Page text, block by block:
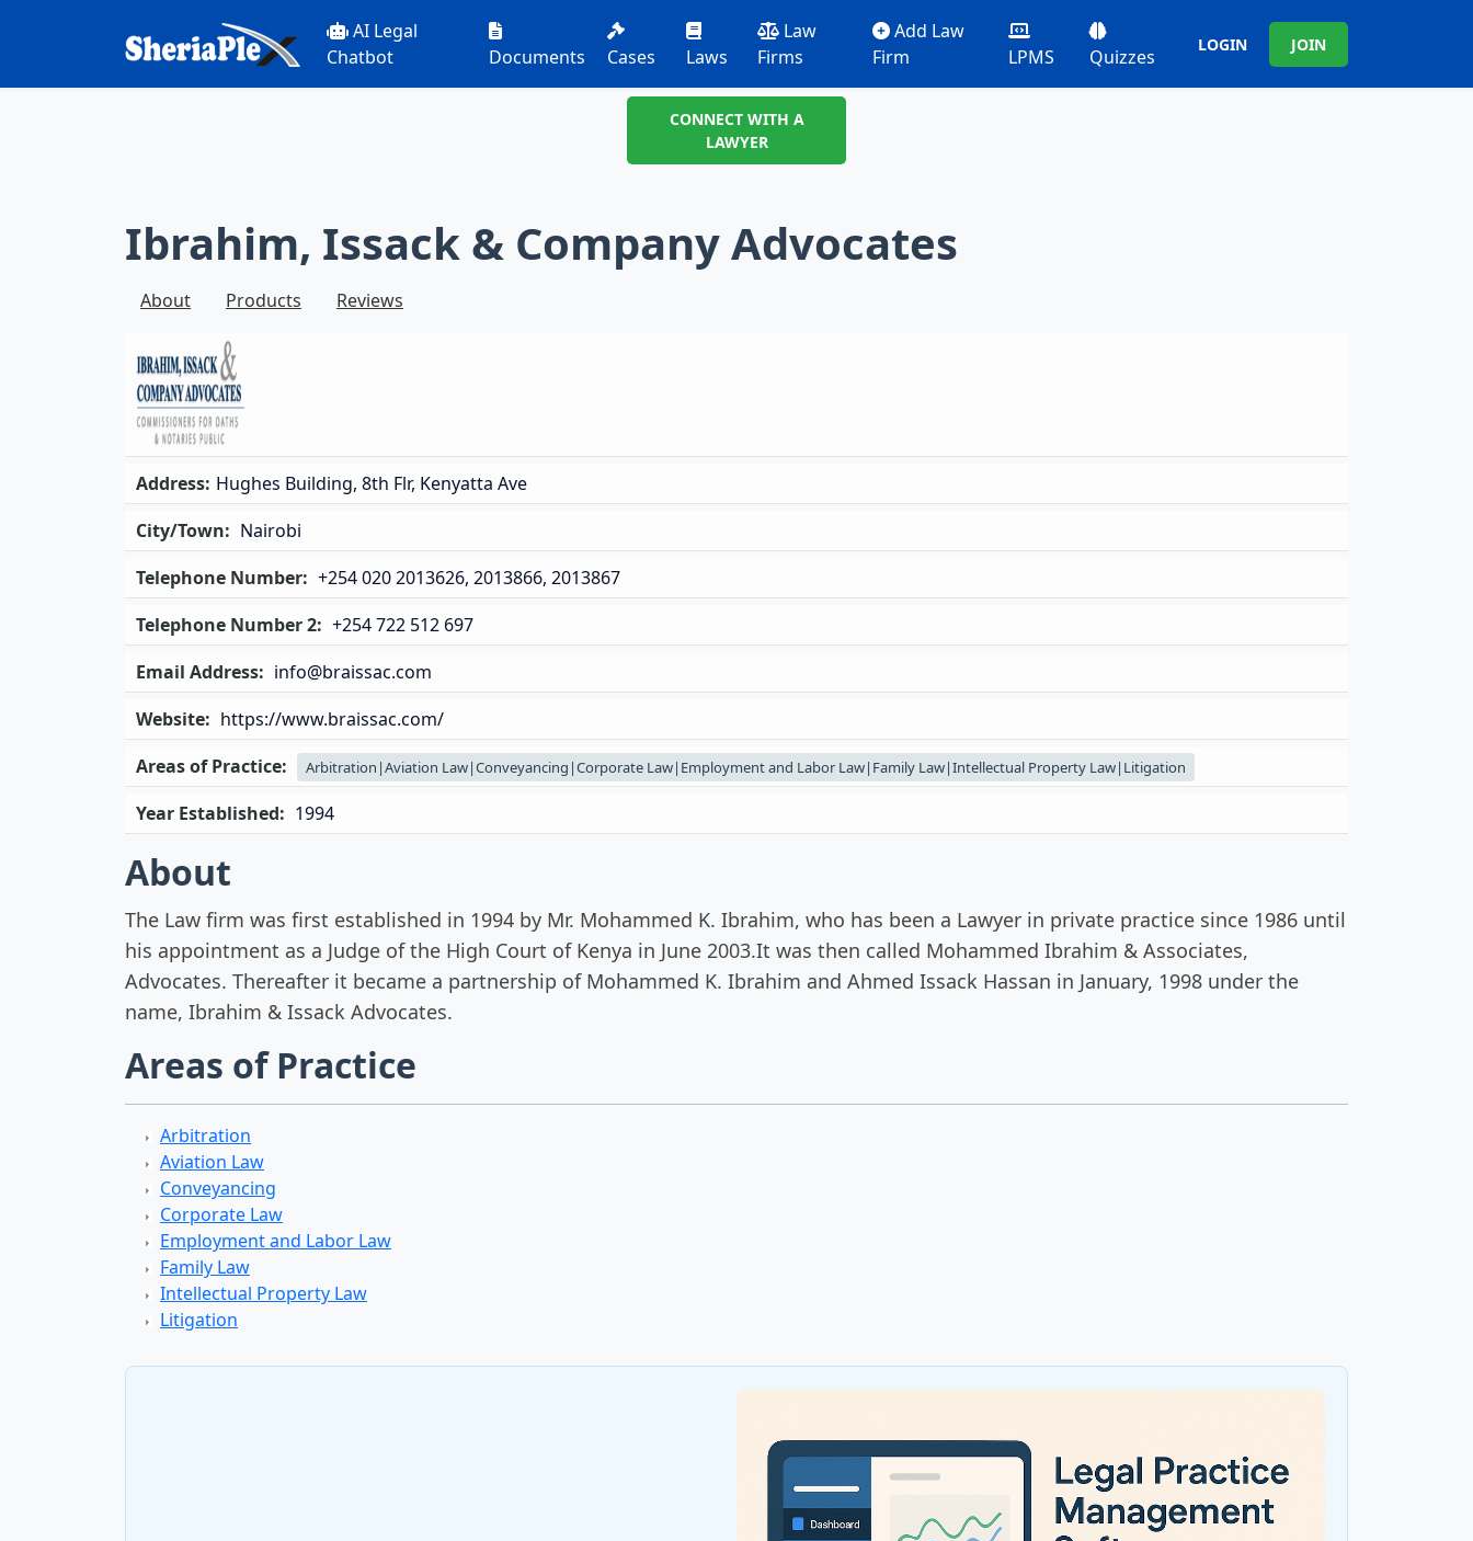
AI Legal
Chatbot
Documents Cases Laws
Law
Firms
Add Law
Firm
LPMS Quizzes
LOGIN JOIN
CONNECT WITH A
LAWYER
Ibrahim, Issack & Company Advocates
About Products Reviews
Address: Hughes Building, 8th Flr, Kenyatta Ave
City/Town: Nairobi
Telephone Number: +254 020 2013626, 2013866, 2013867
Telephone Number 2: +254 722 512 697
Email Address: info@braissac.com
Website: https://www.braissac.com/
Areas of Practice:
Arbitration|Aviation Law|Conveyancing|Corporate Law|Employment and Labor Law|Family Law|Intellectual Property Law|Litigation
Year Established: 1994
About
The Law firm was first established in 1994 by Mr. Mohammed K. Ibrahim, who has been a Lawyer in private practice since 1986 until
his appointment as a Judge of the High Court of Kenya in June 2003.It was then called Mohammed Ibrahim & Associates,
Advocates. Thereafter it became a partnership of Mohammed K. Ibrahim and Ahmed Issack Hassan in January, 1998 under the
name, Ibrahim & Issack Advocates.
Areas of Practice
Arbitration
Aviation Law
Conveyancing
Corporate Law
Employment and Labor Law
Family Law
Intellectual Property Law
Litigation